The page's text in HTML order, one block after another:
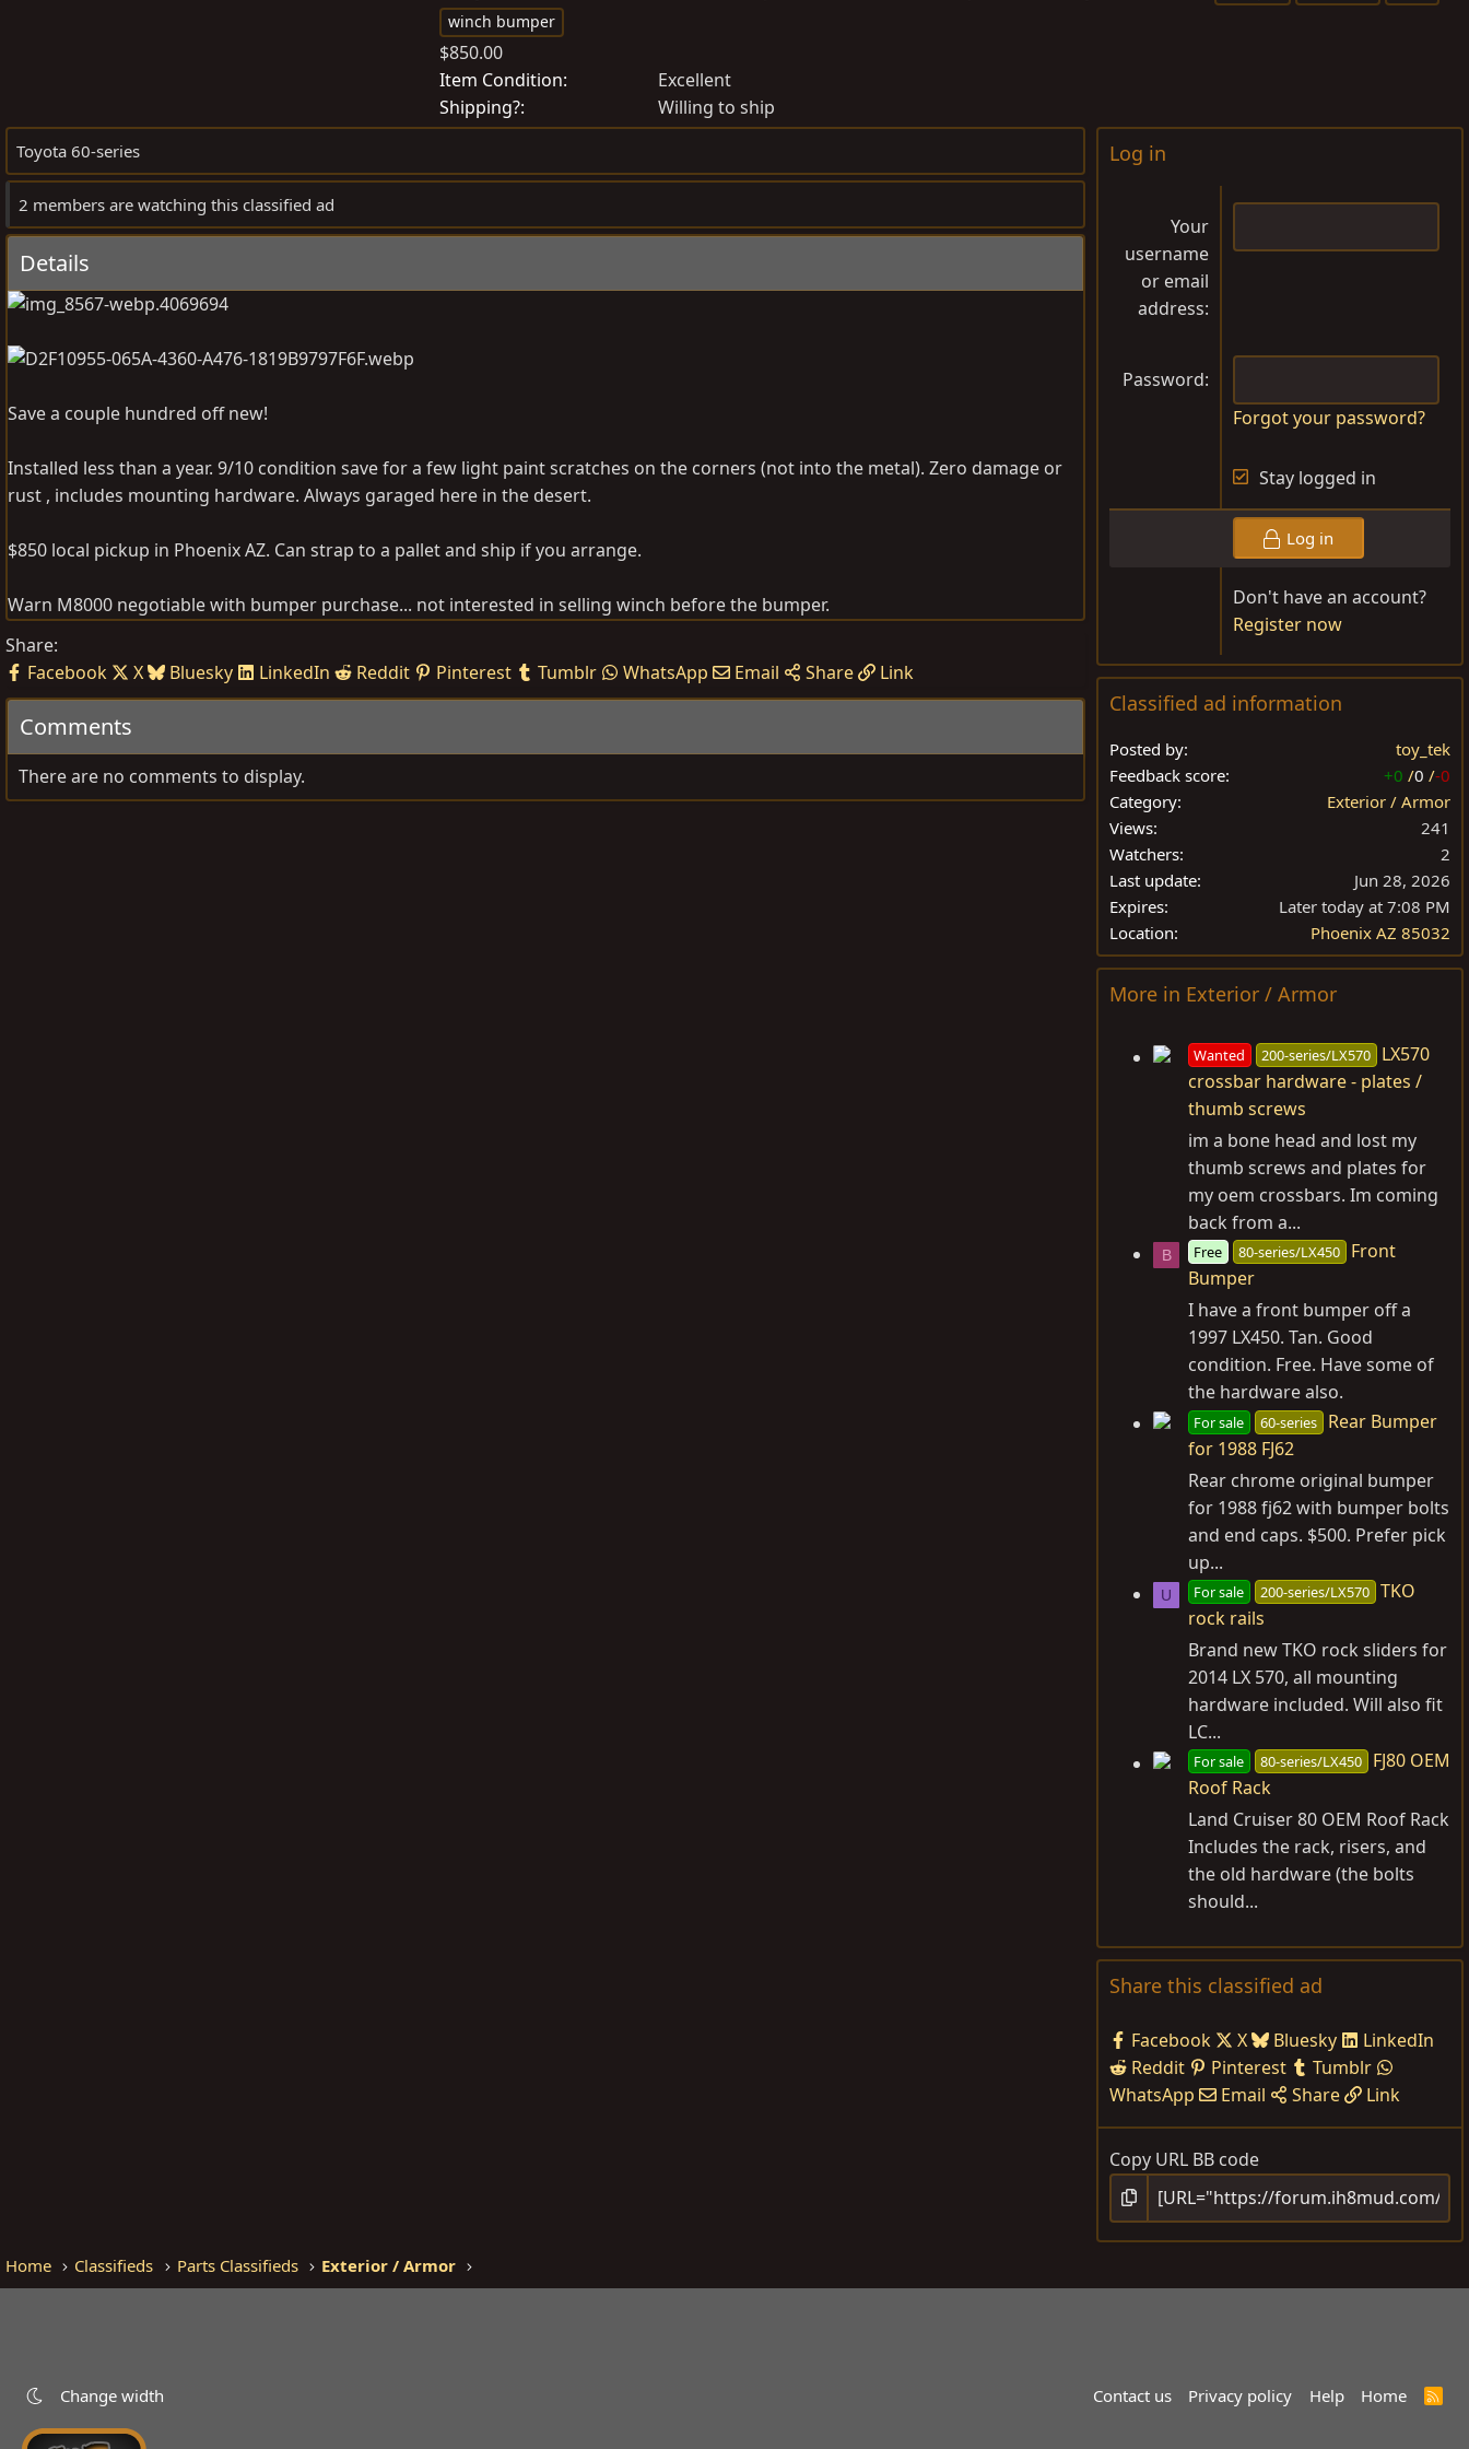
o
s
e
d
y
a
e
winch bumper
$850.00
Item Condition
Excellent
Shipping?
Willing to ship
Toyota 60-series
2 members are watching this classified ad
Details
Save a couple hundred off new!
Installed less than a year. 9/10 condition save for a few light paint scratches on the corners (not into the metal). Zero damage or
rust , includes mounting hardware. Always garaged here in the desert.
$850 local pickup in Phoenix AZ. Can strap to a pallet and ship if you arrange.
Warn M8000 negotiable with bumper purchase... not interested in selling winch before the bumper.
Share:
Facebook
X Bluesky LinkedIn Reddit Pinterest Tumblr WhatsApp Email Share Link
Comments
There are no comments to display.
Log in
Your
username
or email
address
Password
Forgot your password?
Stay logged in
Log in
Don't have an account?
Register now
Classified ad information
Posted by
toy_tek
Feedback score
+0 /0 /-0
Category
Exterior / Armor
Views
241
Watchers
2
Last update
Jun 28, 2026
Expires
Later today at 7:08 PM
Location
Phoenix AZ 85032
More in Exterior / Armor
Wanted 200-series/LX570
LX570
crossbar hardware - plates /
thumb screws
im a bone head and lost my
thumb screws and plates for
my oem crossbars. Im coming
back from a...
B Free 80-series/LX450
Front
Bumper
I have a front bumper off a
1997 LX450. Tan. Good
condition. Free. Have some of
the hardware also.
For sale 60-series
Rear Bumper
for 1988 FJ62
Rear chrome original bumper
for 1988 fj62 with bumper bolts
and end caps. $500. Prefer pick
up...
U For sale 200-series/LX570 TKO
rock rails
Brand new TKO rock sliders for
2014 LX 570, all mounting
hardware included. Will also fit
LC...
For sale 80-series/LX450
FJ80 OEM
Roof Rack
Land Cruiser 80 OEM Roof Rack
Includes the rack, risers, and
the old hardware (the bolts
should...
Share this classified ad
Facebook X Bluesky
LinkedIn
Reddit
Pinterest
Tumblr
WhatsApp
Email Share Link
Copy URL BB code
Home Classifieds Parts Classifieds Exterior / Armor
Change width Contact us Privacy policy Help Home
R